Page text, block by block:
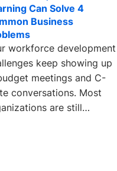
Can Solve 4
Business
workforce development
keep showing up
meetings and C-
conversations. Most
are still